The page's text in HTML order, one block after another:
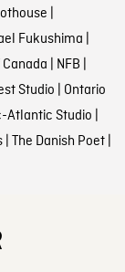
|
Fukushima |
| NFB |
Studio | Ontario
Atlantic Studio |
| The Danish Poet|